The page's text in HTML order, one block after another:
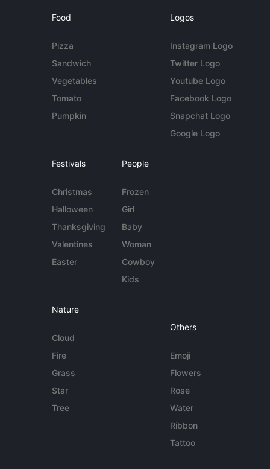
Food
Pizza
Sandwich
Vegetables
Tomato
Pumpkin
Logos
Instagram Logo
Twitter Logo
Youtube Logo
Facebook Logo
Snapchat Logo
Google Logo
Festivals
Christmas
Halloween
Thanksgiving
Valentines
Easter
People
Frozen
Girl
Baby
Woman
Cowboy
Kids
Nature
Cloud
Fire
Grass
Star
Tree
Others
Emoji
Flowers
Rose
Water
Ribbon
Tattoo